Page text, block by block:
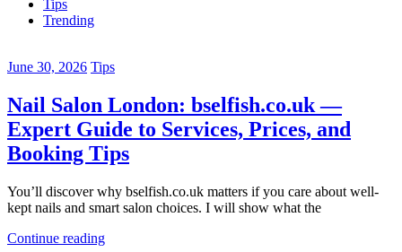
Tips
Trending
June 30, 2026 Tips
Nail Salon London: bselfish.co.uk —
Expert Guide to Services, Prices, and
Booking Tips
You’ll discover why bselfish.co.uk matters if you care about well-
kept nails and smart salon choices. I will show what the
Continue reading